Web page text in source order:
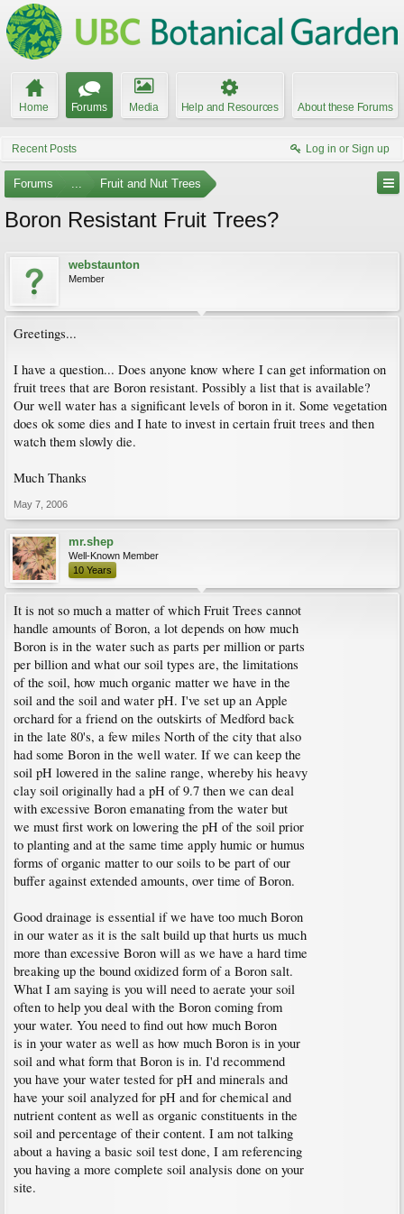
Home Forums Media Help and Resources About these Forums
Recent Posts Log in or Sign up
Forums ... Fruit and Nut Trees
Boron Resistant Fruit Trees?
webstaunton
Member
Greetings...
I have a question... Does anyone know where I can get information on
fruit trees that are Boron resistant. Possibly a list that is available?
Our well water has a significant levels of boron in it. Some vegetation
does ok some dies and I hate to invest in certain fruit trees and then
watch them slowly die.
Much Thanks
May 7, 2006
mr.shep
Well-Known Member
10 Years
It is not so much a matter of which Fruit Trees cannot
handle amounts of Boron, a lot depends on how much
Boron is in the water such as parts per million or parts
per billion and what our soil types are, the limitations
of the soil, how much organic matter we have in the
soil and the soil and water pH. I've set up an Apple
orchard for a friend on the outskirts of Medford back
in the late 80's, a few miles North of the city that also
had some Boron in the well water. If we can keep the
soil pH lowered in the saline range, whereby his heavy
clay soil originally had a pH of 9.7 then we can deal
with excessive Boron emanating from the water but
we must first work on lowering the pH of the soil prior
to planting and at the same time apply humic or humus
forms of organic matter to our soils to be part of our
buffer against extended amounts, over time of Boron.
Good drainage is essential if we have too much Boron
in our water as it is the salt build up that hurts us much
more than excessive Boron will as we have a hard time
breaking up the bound oxidized form of a Boron salt.
What I am saying is you will need to aerate your soil
often to help you deal with the Boron coming from
your water. You need to find out how much Boron
is in your water as well as how much Boron is in your
soil and what form that Boron is in. I'd recommend
you have your water tested for pH and minerals and
have your soil analyzed for pH and for chemical and
nutrient content as well as organic constituents in the
soil and percentage of their content. I am not talking
about a having a basic soil test done, I am referencing
you having a more complete soil analysis done on your
site.